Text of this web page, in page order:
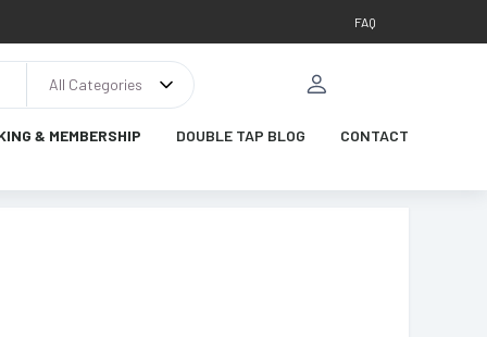
FAQ
All Categories
& MEMBERSHIP DOUBLE TAP BLOG CONTACT